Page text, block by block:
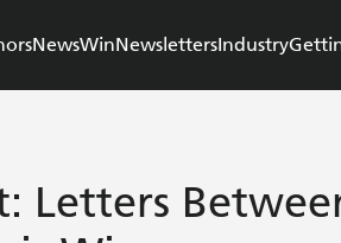
NewsWinNewslettersIndustry
Letters